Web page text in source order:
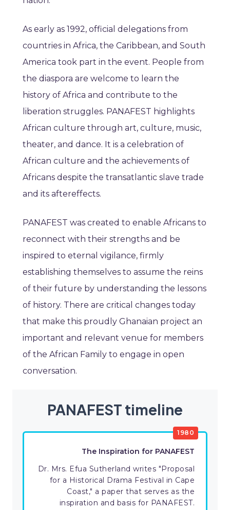
As early as 1992, official delegations from
countries in Africa, the Caribbean, and South
America took part in the event. People from
the diaspora are welcome to learn the
history of Africa and contribute to the
liberation struggles. PANAFEST highlights
African culture through art, culture, music,
theater, and dance. It is a celebration of
African culture and the achievements of
Africans despite the transatlantic slave trade
and its aftereffects.
PANAFEST was created to enable Africans to
reconnect with their strengths and be
inspired to eternal vigilance, firmly
establishing themselves to assume the reins
of their future by understanding the lessons
of history. There are critical changes today
that make this proudly Ghanaian project an
important and relevant venue for members
of the African Family to engage in open
conversation.
PANAFEST timeline
1980
The Inspiration for PANAFEST
Dr. Mrs. Efua Sutherland writes "Proposal
for a Historical Drama Festival in Cape
Coast," a paper that serves as the
inspiration and basis for PANAFEST.